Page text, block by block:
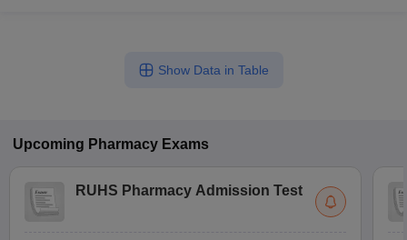
Show Data in Table
Upcoming Pharmacy Exams
RUHS Pharmacy Admission Test